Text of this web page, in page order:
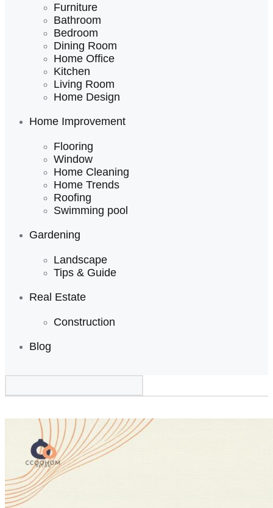
Furniture
Bathroom
Bedroom
Dining Room
Home Office
Kitchen
Living Room
Home Design
Home Improvement
Flooring
Window
Home Cleaning
Home Trends
Roofing
Swimming pool
Gardening
Landscape
Tips & Guide
Real Estate
Construction
Blog